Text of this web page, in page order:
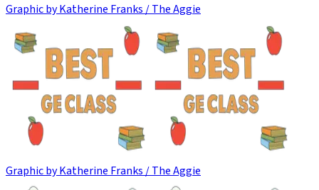
Graphic by Katherine Franks / The Aggie
Graphic by Katherine Franks / The Aggie